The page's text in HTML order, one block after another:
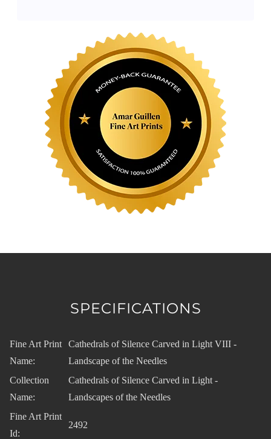
SPECIFICATIONS
Fine Art Print
Name:
Cathedrals of Silence Carved in Light VIII -
Landscape of the Needles
Collection
Name:
Cathedrals of Silence Carved in Light -
Landscapes of the Needles
Fine Art Print
Id:
2492